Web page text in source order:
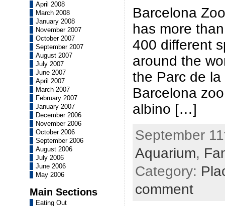
April 2008
March 2008
January 2008
November 2007
October 2007
September 2007
August 2007
July 2007
June 2007
April 2007
March 2007
February 2007
January 2007
December 2006
November 2006
October 2006
September 2006
August 2006
July 2006
June 2006
May 2006
Main Sections
Eating Out
Barcelona
has more
400 different
around the
the Parc de
Barcelona
albino […]
September
Aquarium,
Category:
comment